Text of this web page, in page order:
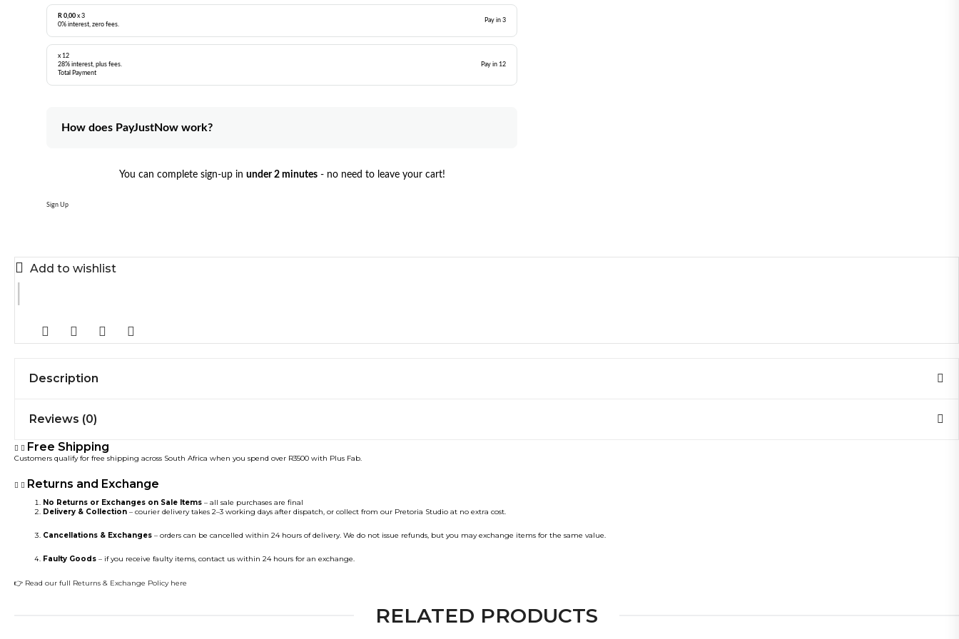
R 0,00 x 3
0% interest, zero fees.
Pay in 3
x 12
28% interest, plus fees.
Total Payment
Pay in 12
How does PayJustNow work?
You can complete sign-up in under 2 minutes- no need to leave your cart!
Sign Up
Add to wishlist
|
Description
Reviews (0)
Free Shipping
Customers qualify for free shipping across South Africa when you spend over R3500 with Plus Fab.
Returns and Exchange
No Returns or Exchanges on Sale Items – all sale purchases are final
Delivery & Collection – courier delivery takes 2–3 working days after dispatch, or collect from our Pretoria Studio at no extra cost.
Cancellations & Exchanges – orders can be cancelled within 24 hours of delivery. We do not issue refunds, but you may exchange items for the same value.
Faulty Goods – if you receive faulty items, contact us within 24 hours for an exchange.
👉 Read our full Returns & Exchange Policy here
RELATED PRODUCTS